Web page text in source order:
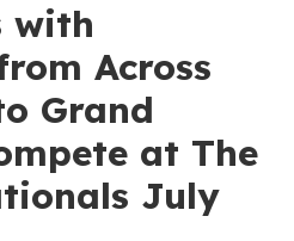
with
Across
Grand
at The
July